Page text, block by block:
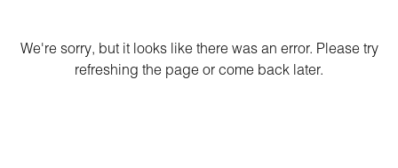
We're sorry, but it looks like there was an error. Please try
refreshing the page or come back later.